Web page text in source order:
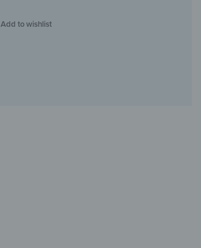
Add to wishlist